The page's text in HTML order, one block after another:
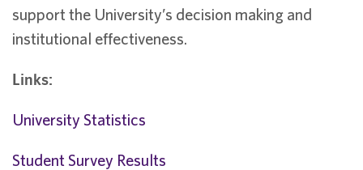
support the University’s decision making and
institutional effectiveness.
Links:
University Statistics
Student Survey Results